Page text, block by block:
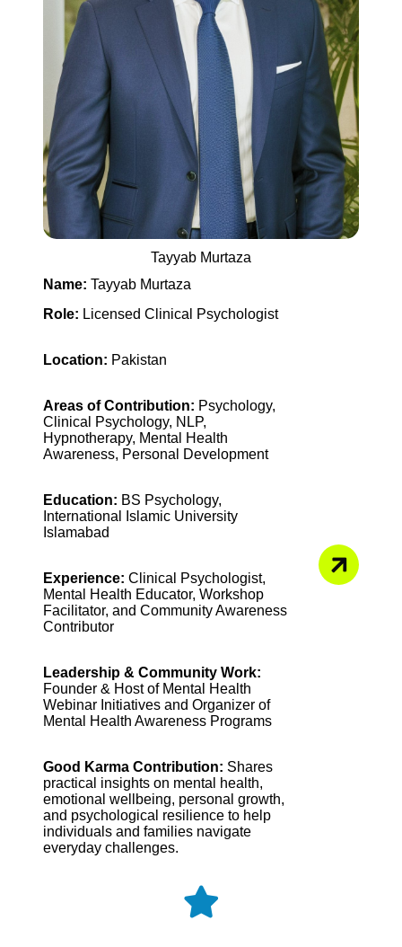
Tayyab Murtaza
Name: Tayyab Murtaza
Role: Licensed Clinical Psychologist
Location: Pakistan
Areas of Contribution: Psychology,
Clinical Psychology, NLP,
Hypnotherapy, Mental Health
Awareness, Personal Development
Education: BS Psychology,
International Islamic University
Islamabad
Experience: Clinical Psychologist,
Mental Health Educator, Workshop
Facilitator, and Community Awareness
Contributor
Leadership & Community Work:
Founder & Host of Mental Health
Webinar Initiatives and Organizer of
Mental Health Awareness Programs
Good Karma Contribution: Shares
practical insights on mental health,
emotional wellbeing, personal growth,
and psychological resilience to help
individuals and families navigate
everyday challenges.